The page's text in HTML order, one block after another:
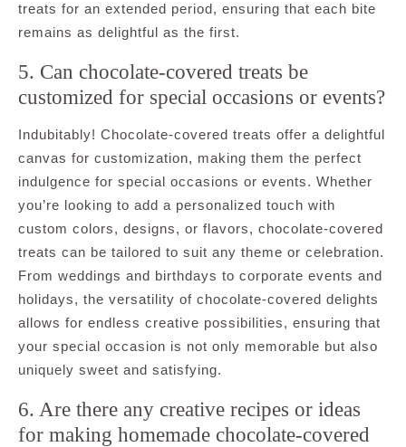
treats for an extended period, ensuring that each bite
remains as delightful as the first.
5. Can chocolate-covered treats be
customized for special occasions or events?
Indubitably! Chocolate-covered treats offer a delightful
canvas for customization, making them the perfect
indulgence for special occasions or events. Whether
you’re looking to add a personalized touch with
custom colors, designs, or flavors, chocolate-covered
treats can be tailored to suit any theme or celebration.
From weddings and birthdays to corporate events and
holidays, the versatility of chocolate-covered delights
allows for endless creative possibilities, ensuring that
your special occasion is not only memorable but also
uniquely sweet and satisfying.
6. Are there any creative recipes or ideas
for making homemade chocolate-covered